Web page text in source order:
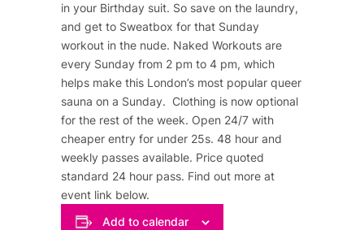
in your Birthday suit. So save on the laundry,
and get to Sweatbox for that Sunday
workout in the nude. Naked Workouts are
every Sunday from 2 pm to 4 pm, which
helps make this London’s most popular queer
sauna on a Sunday. Clothing is now optional
for the rest of the week. Open 24/7 with
cheaper entry for under 25s. 48 hour and
weekly passes available. Price quoted
standard 24 hour pass. Find out more at
event link below.
Add to calendar